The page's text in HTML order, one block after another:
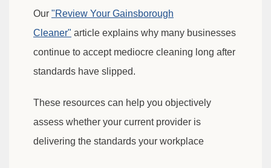
Our "Review Your Gainsborough
Cleaner" article explains why many businesses
continue to acceptmediocre cleaning long after
standards have slipped.
These resources can help you objectively
assess whether your current provider is
delivering the standards your workplace